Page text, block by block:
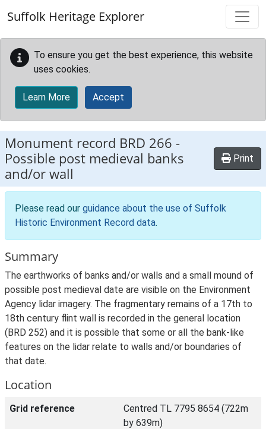
Suffolk Heritage Explorer
To ensure you get the best experience, this website
uses cookies.
Learn More Accept
Monument record BRD 266 -
Possible post medieval banks
and/or wall
Print
Please read our guidance about the use of Suffolk
Historic Environment Record data.
Summary
The earthworks of banks and/or walls and a small mound of
possible post medieval date are visible on the Environment
Agency lidar imagery. The fragmentary remains of a 17th to
18th century flint wall is recorded in the general location
(BRD 252) and it is possible that some or all the bank-like
features on the lidar relate to walls and/or boundaries of
that date.
Location
Grid reference
Centred TL 7795 8654 (722m
by 639m)